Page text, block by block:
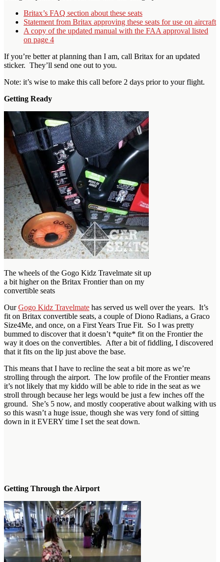
Britax’s FAQ section about these seats
Statement from Britax approving these seats for use on aircraft
A copy of the updated manual with the FAA approval listed
on page 4
If you’re better at planning than I am, call Britax for an updated
sticker. They’ll send one out to you.
Note: it’s wise to make this call before 2 days prior to your flight.
Getting Ready
The wheels of the Gogo Kidz Travelmate sit up
a bit higher on the Britax Frontier than on my
convertible seats
OurGogo Kidz Travelmate has served us well over the years. It’s
fit on Britax convertible seats, a couple of Diono Radians, a Graco
Size4Me, and once, on a First Years True Fit. So I was pretty
bummed to discover that it doesn’t *quite* fit on the Frontier the
way it does on the convertibles. After a bit of fiddling, I discovered
that it fits on the lip just above the base.
This means that I have to recline the seat a bit more as we’re
strolling through the airport. The low profile of the Frontier means
it’s not likely that my kiddo will be able to ride in the seat as we
stroll through because her legs would be just a few inches off the
ground. She’s 5 now, and mostly cooperative about walking with us
so this wasn’t a huge issue, though she was very fond of sitting
down in it EVERY time I set the seat down.
Getting Through the Airport